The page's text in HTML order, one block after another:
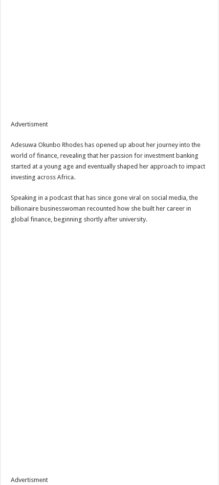
Advertisment
Adesuwa Okunbo Rhodes has opened up about her journey into the
world of finance, revealing that her passion for investment banking
started at a young age and eventually shaped her approach to impact
investing across Africa.
Speaking in a podcast that has since gone viral on social media, the
billionaire businesswoman recounted how she built her career in
global finance, beginning shortly after university.
Advertisment